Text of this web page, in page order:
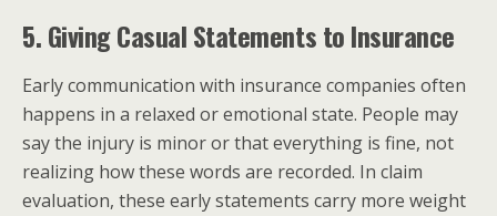
5. Giving Casual Statements to Insurance
Early communication with insurance companies often
happens in a relaxed or emotional state. People may
say the injury is minor or that everything is fine, not
realizing how these words are recorded. In claim
evaluation, these early statements carry more weight